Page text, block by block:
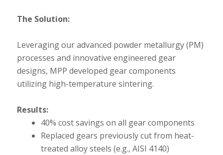
The Solution:
Leveraging our advanced powder metallurgy (PM)
processes and innovative engineered gear
designs, MPP developed gear components
utilizing high-temperature sintering.
Results:
40% cost savings on all gear components
Replaced gears previously cut from heat-
treated alloy steels (e.g., AISI 4140)